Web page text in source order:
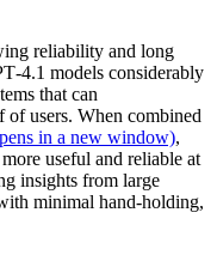
reliability and long
models considerably
that can
of users. When combined
in a new window),
useful and reliable at
insights from large
minimal hand-holding,